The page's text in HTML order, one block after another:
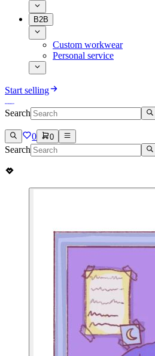
B2B
Custom workwear
Personal service
Start selling
Search
0 0
Search